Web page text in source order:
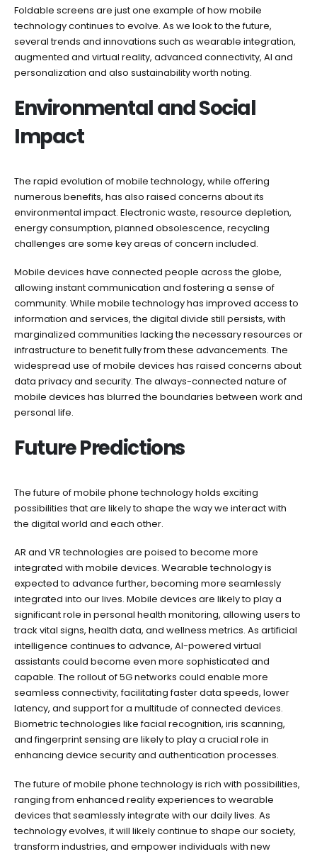
Foldable screens are just one example of how mobile
technology continues to evolve. As we look to the future,
several trends and innovations such as wearable integration,
augmented and virtual reality, advanced connectivity, AI and
personalization and also sustainability worth noting.
Environmental and Social
Impact
The rapid evolution of mobile technology, while offering
numerous benefits, has also raised concerns about its
environmental impact. Electronic waste, resource depletion,
energy consumption, planned obsolescence, recycling
challenges are some key areas of concern included.
Mobile devices have connected people across the globe,
allowing instant communication and fostering a sense of
community. While mobile technology has improved access to
information and services, the digital divide still persists, with
marginalized communities lacking the necessary resources or
infrastructure to benefit fully from these advancements. The
widespread use of mobile devices has raised concerns about
data privacy and security. The always-connected nature of
mobile devices has blurred the boundaries between work and
personal life.
Future Predictions
The future of mobile phone technology holds exciting
possibilities that are likely to shape the way we interact with
the digital world and each other.
AR and VR technologies are poised to become more
integrated with mobile devices. Wearable technology is
expected to advance further, becoming more seamlessly
integrated into our lives. Mobile devices are likely to play a
significant role in personal health monitoring, allowing users to
track vital signs, health data, and wellness metrics. As artificial
intelligence continues to advance, AI-powered virtual
assistants could become even more sophisticated and
capable. The rollout of 5G networks could enable more
seamless connectivity, facilitating faster data speeds, lower
latency, and support for a multitude of connected devices.
Biometric technologies like facial recognition, iris scanning,
and fingerprint sensing are likely to play a crucial role in
enhancing device security and authentication processes.
The future of mobile phone technology is rich with possibilities,
ranging from enhanced reality experiences to wearable
devices that seamlessly integrate with our daily lives. As
technology evolves, it will likely continue to shape our society,
transform industries, and empower individuals with new